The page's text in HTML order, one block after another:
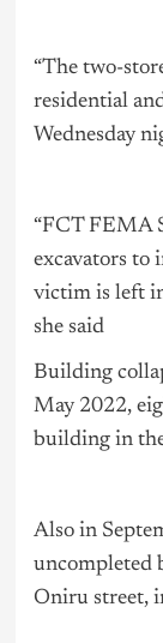
“The two-
residential
Wednesday
“FCT FEMA
excavators to
victim is left
she said
Building
May 2022,
building in
Also in
uncompleted
Oniru street,